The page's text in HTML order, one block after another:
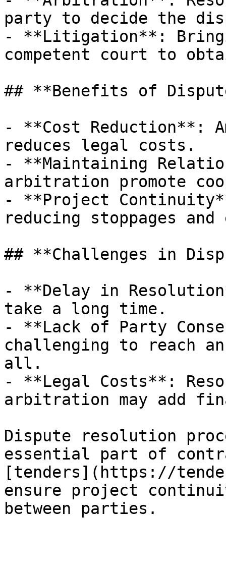
party to decide the
- **Litigation**:
competent court to
## **Benefits of
- **Cost Reduction**:
reduces legal costs.
- **Maintaining
arbitration promote
- **Project
reducing stoppages
## **Challenges in
- **Delay in
take a long time.
- **Lack of Party
challenging to reach
all.
- **Legal Costs**:
arbitration may add
Dispute resolution
essential part of
[tenders](https://
ensure project
between parties.